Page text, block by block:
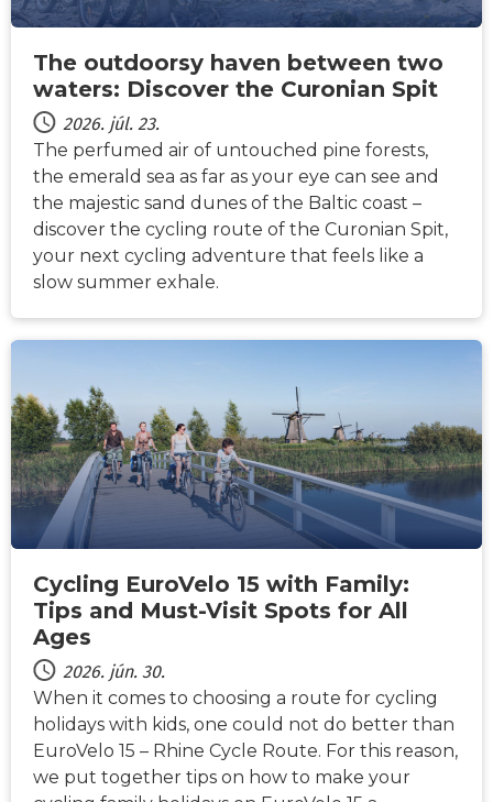
The outdoorsy haven between two
waters: Discover the Curonian Spit
2026. júl. 23.
The perfumed air of untouched pine forests,
the emerald sea as far as your eye can see and
the majestic sand dunes of the Baltic coast –
discover the cycling route of the Curonian Spit,
your next cycling adventure that feels like a
slow summer exhale.
Cycling EuroVelo 15 with Family:
Tips and Must-Visit Spots for All
Ages
2026. jún. 30.
When it comes to choosing a route for cycling
holidays with kids, one could not do better than
EuroVelo 15 – Rhine Cycle Route. For this reason,
we put together tips on how to make your